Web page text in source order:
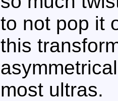
to not pop it
this
most ultras.